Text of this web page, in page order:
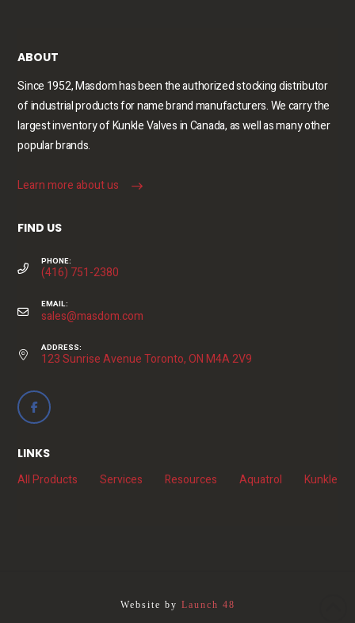
ABOUT
Since 1952, Masdom has been the authorized stocking distributor
of industrial products for name brand manufacturers. We carry the
largest inventory of Kunkle Valves in Canada, as well as many other
popular brands.
Learn more about us
FIND US
PHONE:
(416) 751-2380
EMAIL:
sales@masdom.com
ADDRESS:
123 Sunrise Avenue Toronto, ON M4A 2V9
LINKS
All Products Services Resources Aquatrol Kunkle
Website by Launch 48